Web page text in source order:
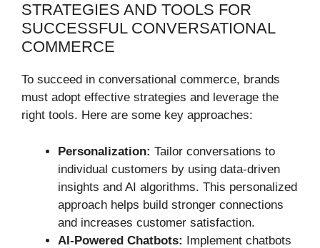
STRATEGIES AND TOOLS FOR
SUCCESSFUL CONVERSATIONAL
COMMERCE
To succeed in conversational commerce, brands
must adopt effective strategies and leverage the
right tools. Here are some key approaches:
Personalization: Tailor conversations to
individual customers by using data-driven
insights and AI algorithms. This personalized
approach helps build stronger connections
and increases customer satisfaction.
AI-Powered Chatbots: Implement chatbots